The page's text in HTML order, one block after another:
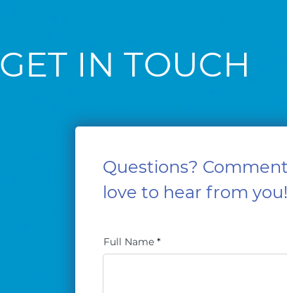
GET IN TOUCH
Questions?
love to hear from you!
Full Name